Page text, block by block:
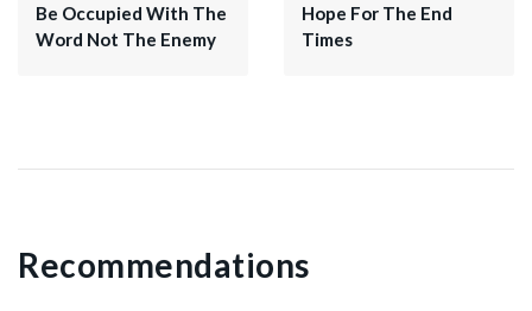
Be Occupied With The
Word Not The Enemy
Hope For The End
Times
Recommendations